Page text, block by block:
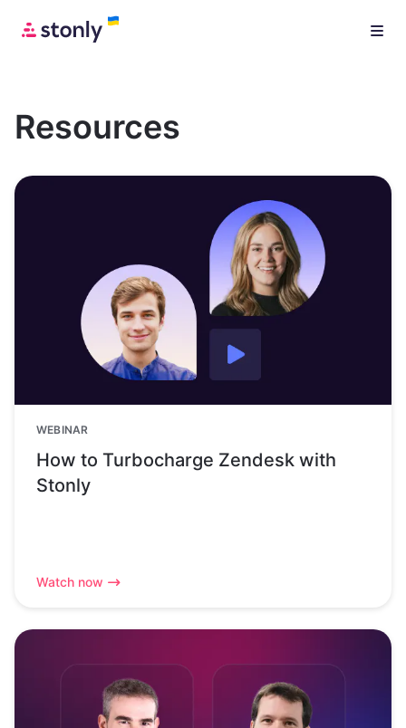
Resources
WEBINAR
How to Turbocharge Zendesk with
Stonly
Watch now